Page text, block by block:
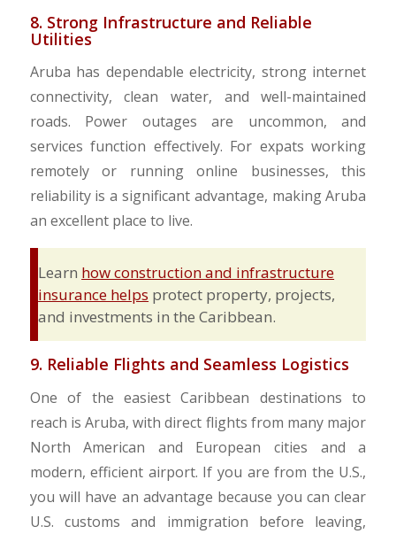
8. Strong Infrastructure and Reliable
Utilities
Aruba has dependable electricity, strong internet
connectivity, clean water, and well-maintained
roads. Power outages are uncommon, and
services function effectively. For expats working
remotely or running online businesses, this
reliability is a significant advantage, making Aruba
an excellent place to live.
Learn how construction and infrastructure
insurance helps protect property, projects,
and investments in the Caribbean.
9. Reliable Flights and Seamless Logistics
One of the easiest Caribbean destinations to
reach is Aruba, with direct flights from many major
North American and European cities and a
modern, efficient airport. If you are from the U.S.,
you will have an advantage because you can clear
U.S. customs and immigration before leaving,